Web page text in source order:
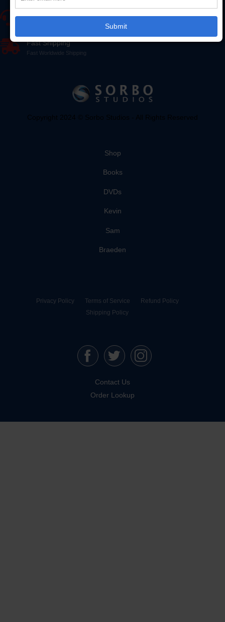
Fast Shipping
Fast Worldwide Shipping
Copyright 2024 © Sorbo Studios - All Rights Reserved
Shop
Books
DVDs
Kevin
Sam
Braeden
Privacy Policy Terms of Service
Refund Policy
Shipping Policy
Contact Us
Order Lookup
Submit